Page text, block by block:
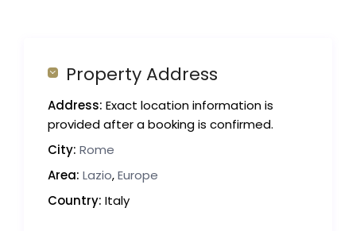
Property Address
Address: Exact location information is
provided after a booking is confirmed.
City: Rome
Area: Lazio,Europe
Country: Italy